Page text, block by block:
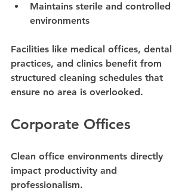
Maintains sterile and controlled
environments
Facilities like medical offices, dental
practices, and clinics benefit from
structured cleaning schedules that
ensure no area is overlooked.
Corporate Offices
Clean office environments directly
impact productivity and
professionalism.